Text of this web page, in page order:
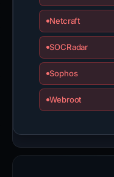
Netcraft
SOCRadar
Sophos
Webroot